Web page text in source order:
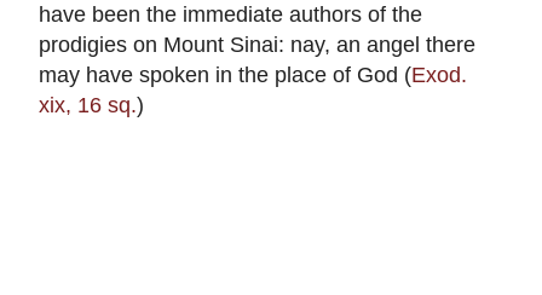
have been the immediate authors of the
prodigies on Mount Sinai: nay, an angel there
may have spoken in the place of God (Exod.
xix, 16 sq.)